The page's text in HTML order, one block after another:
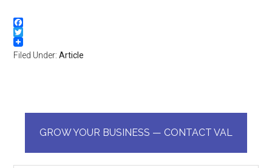
Facebook
Twitter
Filed Under:Article
GROW YOUR BUSINESS — CONTACT VAL